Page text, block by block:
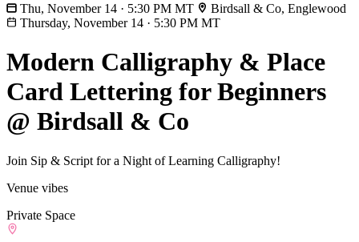
Thu, November 14 · 5:30 PM MT
Birdsall & Co, Englewood
Thursday, November 14 · 5:30 PM MT
Modern Calligraphy & Place
Card Lettering for Beginners
@ Birdsall & Co
Join Sip & Script for a Night of Learning Calligraphy!
Venue vibes
Private Space